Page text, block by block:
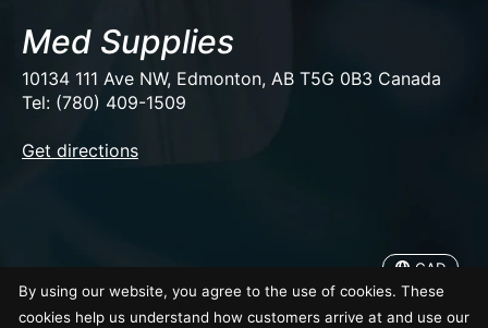
Med Supplies
10134 111 Ave NW, Edmonton, AB T5G 0B3 Canada
Tel: (780) 409-1509
Get directions
© Copyright 2026 Med Supplies
CAD
By using our website, you agree to the use of cookies. These
cookies help us understand how customers arrive at and use our